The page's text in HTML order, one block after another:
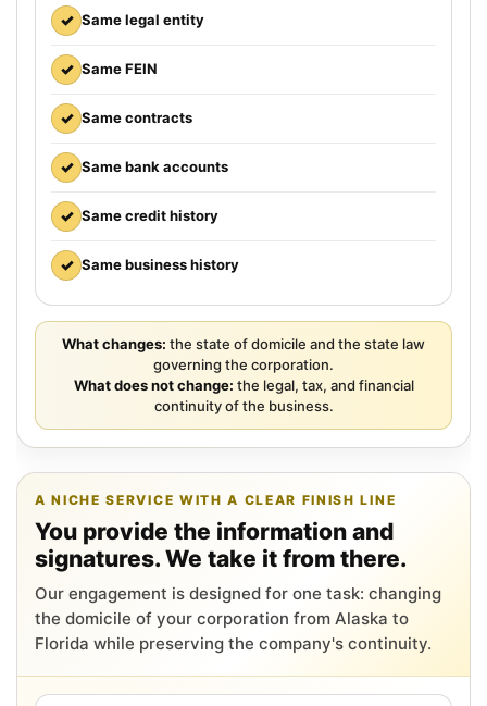
✓ Same legal entity
✓ Same FEIN
✓ Same contracts
✓ Same bank accounts
✓ Same credit history
✓ Same business history
What changes: the state of domicile and the state law
governing the corporation.
What does not change: the legal, tax, and financial
continuity of the business.
A NICHE SERVICE WITH A CLEAR FINISH LINE
You provide the information and
signatures. We take it from there.
Our engagement is designed for one task: changing
the domicile of your corporation from Alaska to
Florida while preserving the company's continuity.